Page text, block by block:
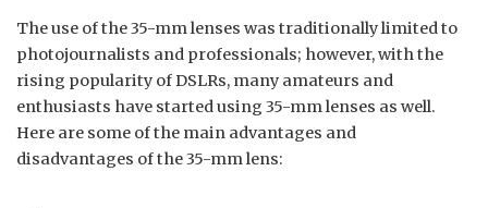
The use of the 35-mm lenses was traditionally limited to
photojournalists and professionals; however, with the
rising popularity of DSLRs, many amateurs and
enthusiasts have started using 35-mm lenses as well.
Here are some of the main advantages and
disadvantages of the 35-mm lens: